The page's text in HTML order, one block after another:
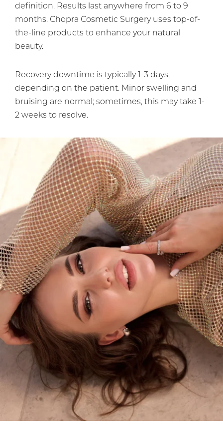
definition. Results last anywhere from 6 to 9
months. Chopra Cosmetic Surgery uses top-of-
the-line products to enhance your natural
beauty.
Recovery downtime is typically 1-3 days,
depending on the patient. Minor swelling and
bruising are normal; sometimes, this may take 1-
2 weeks to resolve.